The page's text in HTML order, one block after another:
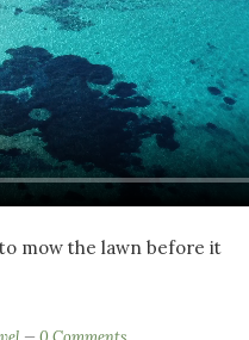
mow the lawn before it